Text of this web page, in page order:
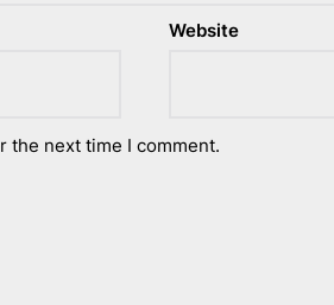
Website
the next time I comment.